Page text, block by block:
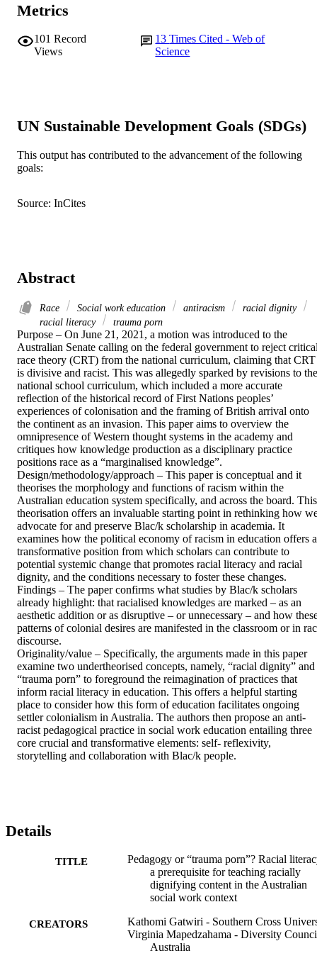
Metrics
101 Record
Views
13Times Cited - Web of
Science
UN Sustainable Development Goals (SDGs)
This output has contributed to the advancement of the following
goals:
Source: InCites
Abstract
Race Social work education antiracism
racial dignity
racial literacy
trauma porn
Purpose – On June 21, 2021, a motion was introduced to the
Australian Senate calling on the federal government to reject
race theory (CRT) from the national curriculum, claiming that CRT
is divisive and racist. This was allegedly sparked by revisions to the
national school curriculum, which included a more accurate
reflection of the historical record of First Nations peoples’
experiences of colonisation and the framing of British arrival onto
the continent as an invasion. This paper aims to overview the
omnipresence of Western thought systems in the academy and
critiques how knowledge production as a disciplinary practice
positions race as a “marginalised knowledge”.
Design/methodology/approach – This paper is conceptual and it
theorises the morphology and functions of racism within the
Australian education system specifically, and across the board. This
theorisation offers an invaluable starting point in rethinking how
advocate for and preserve Blac/k scholarship in academia. It
examines how the political economy of racism in education offers a
transformative position from which scholars can contribute to
potential systemic change that promotes racial literacy and racial
dignity, and the conditions necessary to foster these changes.
Findings – The paper confirms what studies by Blac/k scholars
already highlight: that racialised knowledges are marked – as an
aesthetic addition or as disruptive – or unnecessary – and how
patterns of colonial desires are manifested in the classroom or in
discourse.
Originality/value – Specifically, the arguments made in this paper
examine two undertheorised concepts, namely, “racial dignity” and
“trauma porn” to foreground the reimagination of practices that
inform racial literacy in education. This offers a helpful starting
place to consider how this form of education facilitates ongoing
settler colonialism in Australia. The authors then propose an anti-
racist pedagogical practice in social work education entailing three
core crucial and transformative elements: self- reflexivity,
storytelling and collaboration with Blac/k people.
Details
TITLE
Pedagogy or “trauma porn”? Racial
a prerequisite for teaching racially
dignifying content in the Australian
social work context
CREATORS
Kathomi Gatwiri - Southern Cross
Virginia Mapedzahama - Diversity
Australia